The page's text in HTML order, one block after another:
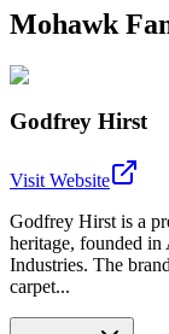
Mohawk
Godfrey Hirst
Visit Website
Godfrey Hirst is a
heritage, founded
Industries. The
carpet...